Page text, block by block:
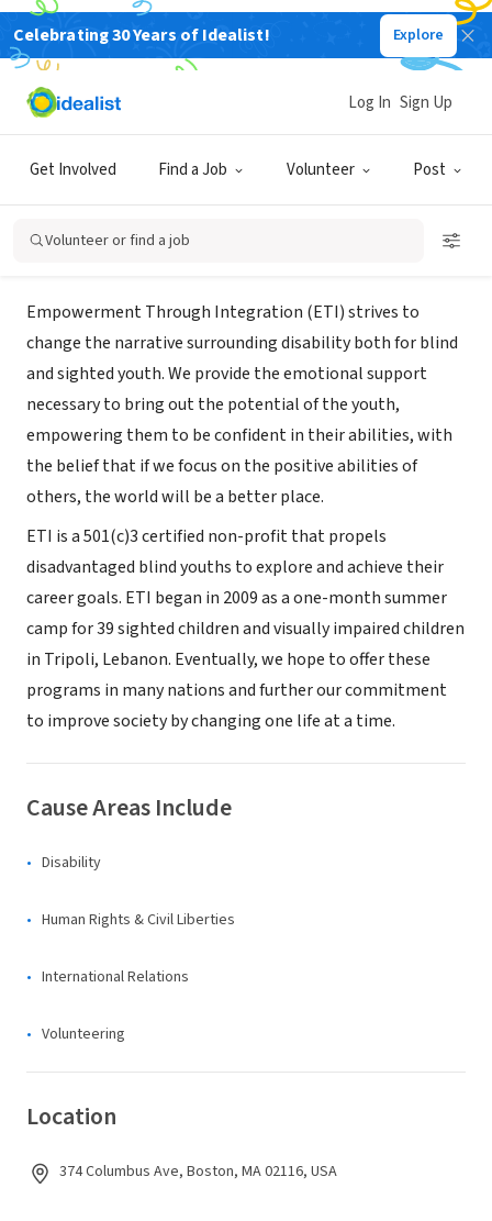
Celebrating 30 Years of Idealist! Explore
Get Involved Find a Job Volunteer Post
Log In Sign Up
Volunteer or find a job
NONPROFIT
Empowerment Through
Integration (ETI)
Boston, MA|www.etivision.org/
About Us
Empowerment Through Integration (ETI) strives to
change the narrative surrounding disability both for blind
and sighted youth. We provide the emotional support
necessary to bring out the potential of the youth,
empowering them to be confident in their abilities, with
the belief that if we focus on the positive abilities of
others, the world will be a better place.
ETI is a 501(c)3 certified non-profit that propels
disadvantaged blind youths to explore and achieve their
career goals. ETI began in 2009 as a one-month summer
camp for 39 sighted children and visually impaired children
in Tripoli, Lebanon. Eventually, we hope to offer these
programs in many nations and further our commitment
to improve society by changing one life at a time.
Cause Areas Include
Disability
Human Rights & Civil Liberties
International Relations
Volunteering
Location
374 Columbus Ave, Boston, MA 02116, USA